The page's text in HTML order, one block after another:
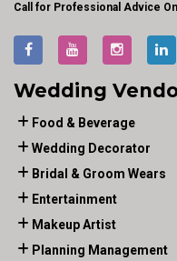
Call for Professional Advice
Wedding
Food & Beverage
Wedding Decorator
Bridal & Groom Wears
Entertainment
Makeup Artist
Planning Management